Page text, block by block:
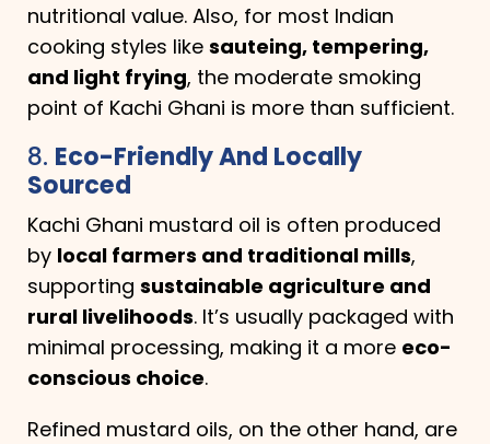
nutritional value. Also, for most Indian
cooking styles like sauteing, tempering,
and light frying, the moderate smoking
point of Kachi Ghani is more than sufficient.
8. Eco-Friendly And Locally
Sourced
Kachi Ghani mustard oil is often produced
by local farmers and traditional mills,
supporting sustainable agriculture and
rural livelihoods. It’s usually packaged with
minimal processing, making it a more eco-
conscious choice.
Refined mustard oils, on the other hand, are